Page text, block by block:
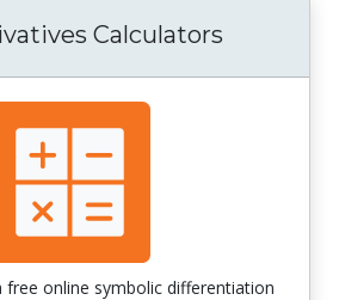
Calculators
free online symbolic differentiation